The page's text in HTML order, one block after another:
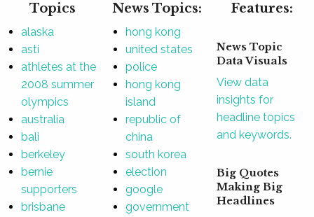
Topics
alaska
asti
athletes at the
2008 summer
olympics
australia
bali
berkeley
bernie
supporters
brisbane
News Topics:
hong kong
united states
police
hong kong
island
republic of
china
south korea
election
google
government
Features:
News Topic
Data Visuals
View data
insights for
headline topics
and keywords.
Big Quotes
Making Big
Headlines